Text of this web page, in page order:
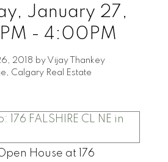
January 27,
- 4:00PM
2018 by Vijay Thankey
Calgary Real Estate
House at 176